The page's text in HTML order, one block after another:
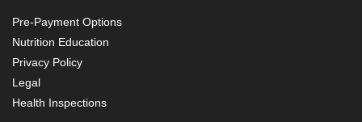
Pre-Payment Options
Nutrition Education
Privacy Policy
Legal
Health Inspections